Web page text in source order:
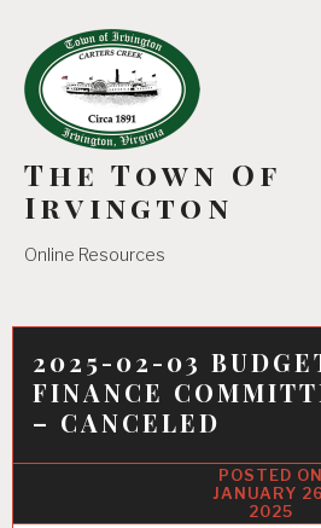
content
The Town Of
Irvington
Online Resources
2025-02-03
FINANCE
– CANCELED
JANUARY
2025